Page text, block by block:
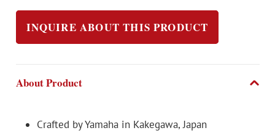
INQUIRE ABOUT THIS PRODUCT
About Product
Crafted by Yamaha in Kakegawa, Japan